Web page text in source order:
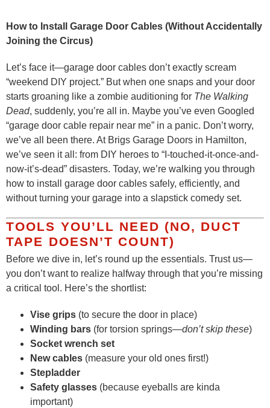
How to Install Garage Door Cables (Without Accidentally
Joining the Circus)
Let’s face it—garage door cables don’t exactly scream
“weekend DIY project.” But when one snaps and your door
starts groaning like a zombie auditioning for The Walking
Dead, suddenly, you’re all in. Maybe you’ve even Googled
“garage door cable repair near me” in a panic. Don’t worry,
we’ve all been there. At Brigs Garage Doors in Hamilton,
we’ve seen it all: from DIY heroes to “I-touched-it-once-and-
now-it’s-dead” disasters. Today, we’re walking you through
how to install garage door cables safely, efficiently, and
without turning your garage into a slapstick comedy set.
TOOLS YOU’LL NEED (NO, DUCT
TAPE DOESN’T COUNT)
Before we dive in, let’s round up the essentials. Trust us—
you don’t want to realize halfway through that you’re missing
a critical tool. Here’s the shortlist:
Vise grips (to secure the door in place)
Winding bars (for torsion springs—don’t skip these)
Socket wrench set
New cables (measure your old ones first!)
Stepladder
Safety glasses (because eyeballs are kinda
important)